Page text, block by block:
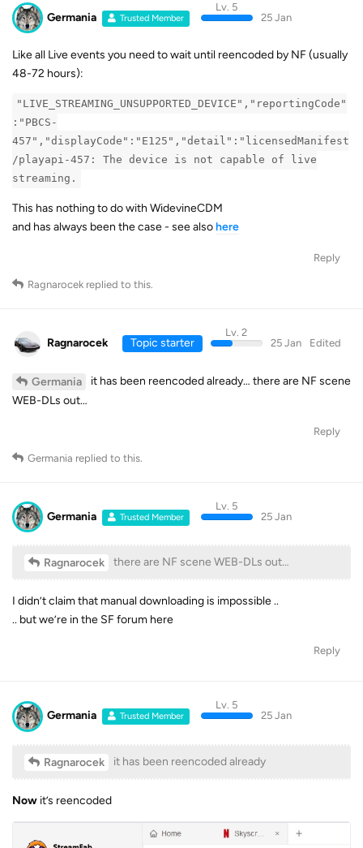
Germania Trusted Member
Lv. 5
25 Jan
Like all Live events you need to wait until reencoded by NF (usually
48-72 hours):
"LIVE_STREAMING_UNSUPPORTED_DEVICE","reportingCode"
:"PBCS-
457","displayCode":"E125","detail":"licensedManifest
/playapi-457: The device is not capable of live
streaming.
This has nothing to do with WidevineCDM
and has always been the case - see alsohere
Reply
Ragnarocek replied to this.
Ragnarocek Topic starter
Lv. 2
25 Jan
Edited
Germania
it has been reencoded already… there are NF scene
WEB-DLs out…
Reply
Germania replied to this.
Germania Trusted Member
Lv. 5
25 Jan
Ragnarocek there are NF scene WEB-DLs out…
I didn’t claim that manual downloading is impossible ..
.. but we’re in the SF forum here
Reply
Germania Trusted Member
Lv. 5
25 Jan
Ragnarocek it has been reencoded already
Now it’s reencoded